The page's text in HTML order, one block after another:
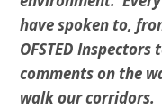
have spoken to,
OFSTED
comments on the
walk our corridors.